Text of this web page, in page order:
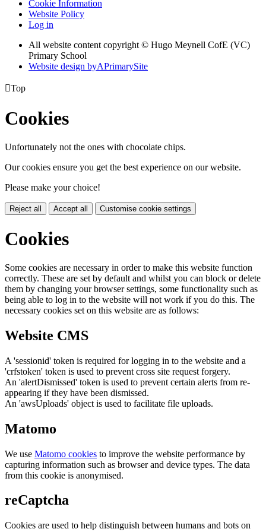
Cookie Information
Website Policy
Log in
All website content copyright © Hugo Meynell CofE (VC)
Primary School
Website design byAPrimarySite
Top
Cookies
Unfortunately not the ones with chocolate chips.
Our cookies ensure you get the best experience on our website.
Please make your choice!
Reject all Accept all Customise cookie settings
Cookies
Some cookies are necessary in order to make this website function
correctly. These are set by default and whilst you can block or delete
them by changing your browser settings, some functionality such as
being able to log in to the website will not work if you do this. The
necessary cookies set on this website are as follows:
Website CMS
A 'sessionid' token is required for logging in to the website and a
'crfstoken' token is used to prevent cross site request forgery.
An 'alertDismissed' token is used to prevent certain alerts from re-
appearing if they have been dismissed.
An 'awsUploads' object is used to facilitate file uploads.
Matomo
We use Matomo cookies to improve the website performance by
capturing information such as browser and device types. The data
from this cookie is anonymised.
reCaptcha
Cookies are used to help distinguish between humans and bots on